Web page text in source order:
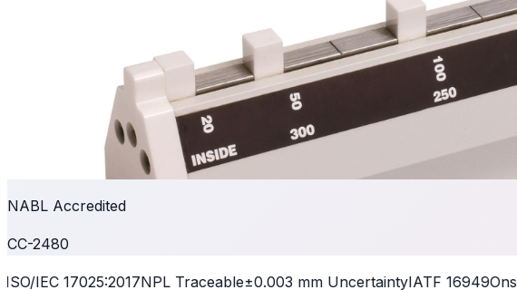
NABL Accredited
CC-2480
IEC 17025:2017NPL Traceable±0.003 mm UncertaintyIATF 16949